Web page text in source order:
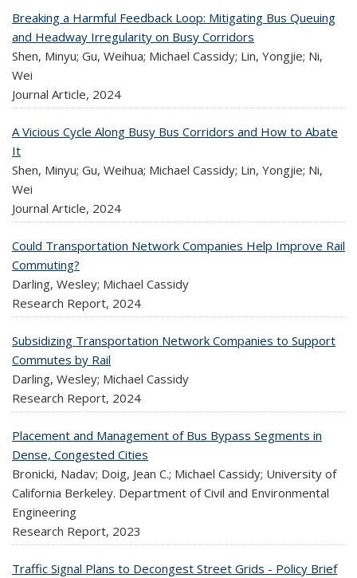
Breaking a Harmful Feedback Loop: Mitigating Bus Queuing
and Headway Irregularity on Busy Corridors
Shen, Minyu; Gu, Weihua; Michael Cassidy; Lin, Yongjie; Ni,
Wei
Journal Article, 2024
A Vicious Cycle Along Busy Bus Corridors and How to Abate
It
Shen, Minyu; Gu, Weihua; Michael Cassidy; Lin, Yongjie; Ni,
Wei
Journal Article, 2024
Could Transportation Network Companies Help Improve Rail
Commuting?
Darling, Wesley; Michael Cassidy
Research Report, 2024
Subsidizing Transportation Network Companies to Support
Commutes by Rail
Darling, Wesley; Michael Cassidy
Research Report, 2024
Placement and Management of Bus Bypass Segments in
Dense, Congested Cities
Bronicki, Nadav; Doig, Jean C.; Michael Cassidy; University of
California Berkeley. Department of Civil and Environmental
Engineering
Research Report, 2023
Traffic Signal Plans to Decongest Street Grids - Policy Brief